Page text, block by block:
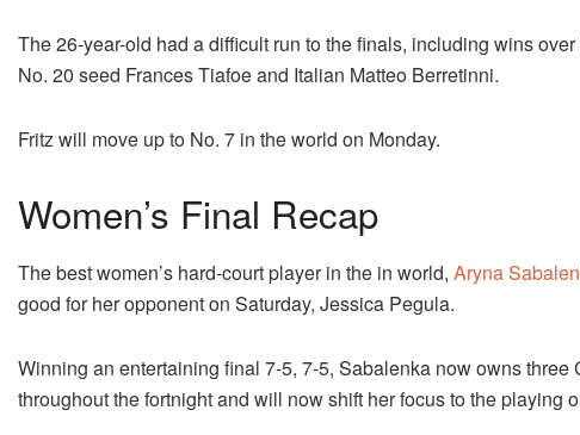
The 26-year-old had a difficult run to the finals, including wins
No. 20 seed Frances Tiafoe and Italian Matteo Berretinni.
Fritz will move up to No. 7 in the world on Monday.
Women’s Final Recap
The best women’s hard-court player in the in world, Aryna
good for her opponent on Saturday, Jessica Pegula.
Winning an entertaining final 7-5, 7-5, Sabalenka now owns
throughout the fortnight and will now shift her focus to the playing